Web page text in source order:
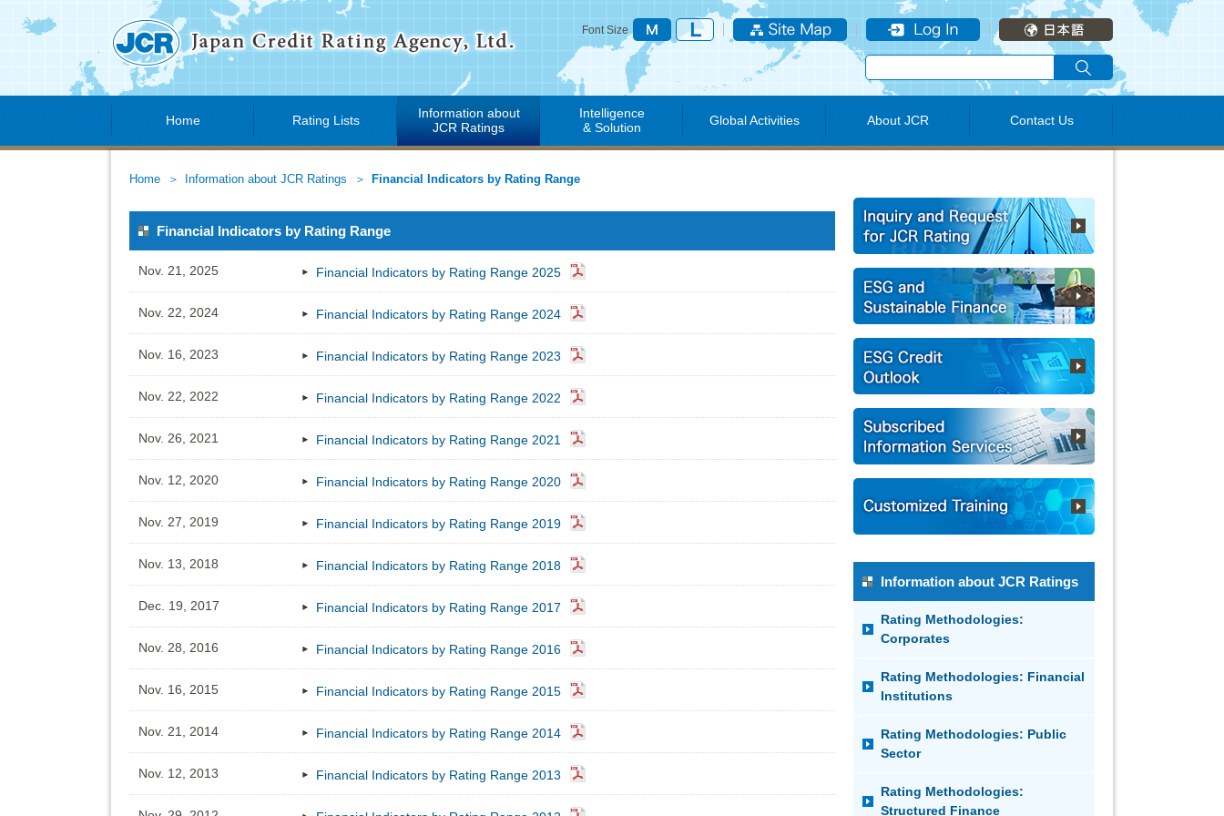
Font Size
Home Rating Lists
Information about
JCR Ratings
Intelligence
& Solution
Global Activities About JCR Contact Us
Home Information about JCR Ratings Financial Indicators by Rating Range
Financial Indicators by Rating Range
Nov. 21, 2025 Financial Indicators by Rating Range 2025
Nov. 22, 2024 Financial Indicators by Rating Range 2024
Nov. 16, 2023 Financial Indicators by Rating Range 2023
Nov. 22, 2022 Financial Indicators by Rating Range 2022
Nov. 26, 2021 Financial Indicators by Rating Range 2021
Nov. 12, 2020 Financial Indicators by Rating Range 2020
Nov. 27, 2019 Financial Indicators by Rating Range 2019
Nov. 13, 2018 Financial Indicators by Rating Range 2018
Dec. 19, 2017 Financial Indicators by Rating Range 2017
Nov. 28, 2016 Financial Indicators by Rating Range 2016
Nov. 16, 2015 Financial Indicators by Rating Range 2015
Nov. 21, 2014 Financial Indicators by Rating Range 2014
Nov. 12, 2013 Financial Indicators by Rating Range 2013
Information about JCR Ratings
Rating Methodologies:
Corporates
Rating Methodologies: Financial
Institutions
Rating Methodologies: Public
Sector
Rating Methodologies:
Structured Finance